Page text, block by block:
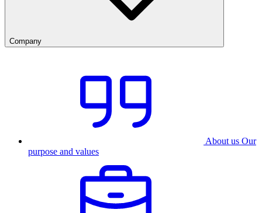
Company
About us Our
purpose and values